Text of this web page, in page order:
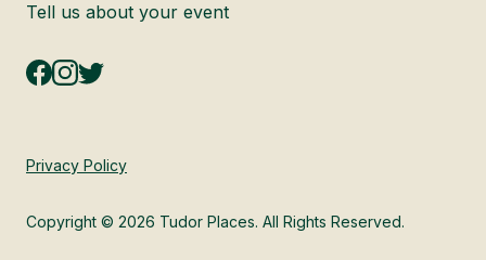
Tell us about your event
Privacy Policy
Copyright © 2026 Tudor Places. All Rights Reserved.